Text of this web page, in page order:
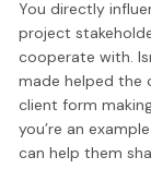
You directly
project
cooperate with.
made helped the
client form
you’re an
can help them